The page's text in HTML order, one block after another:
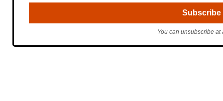
You can unsubscribe at